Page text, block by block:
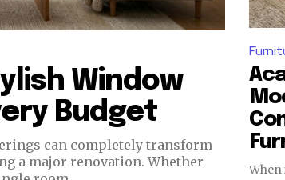
Window
Budget
a major renovation. Whether
When